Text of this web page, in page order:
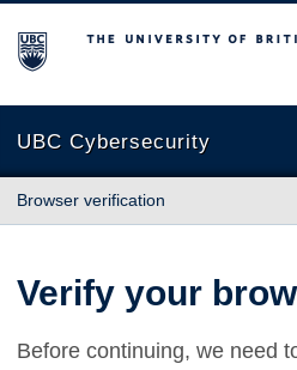
The University of British Columbia
UBC Cybersecurity
Browser verification
Verify your
Before continuing, we need